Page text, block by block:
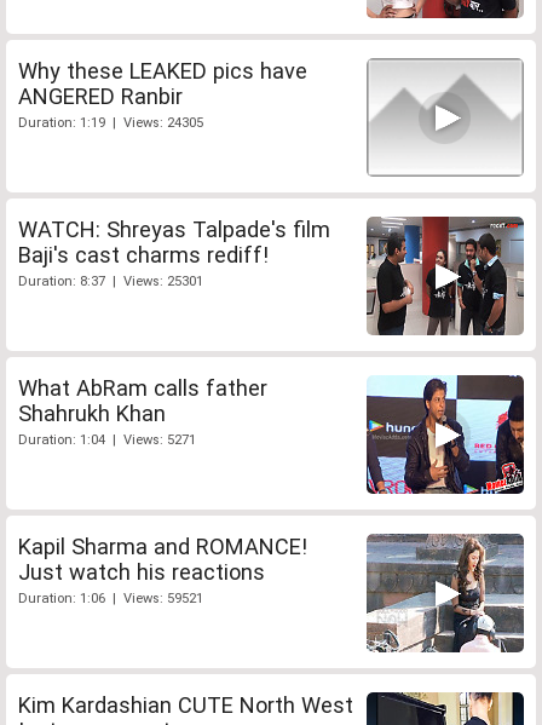
Why these LEAKED pics have
ANGERED Ranbir
Duration: 1:19 | Views: 24305
WATCH: Shreyas Talpade's film
Baji's cast charms rediff!
Duration: 8:37 | Views: 25301
What AbRam calls father
Shahrukh Khan
Duration: 1:04 | Views: 5271
Kapil Sharma and ROMANCE!
Just watch his reactions
Duration: 1:06 | Views: 59521
Kim Kardashian CUTE North West